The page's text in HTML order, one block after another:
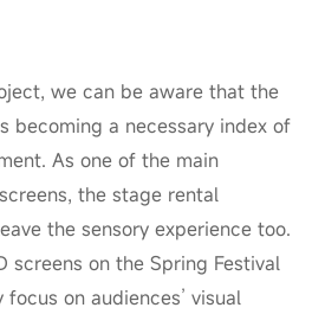
we can be aware that the
becoming a necessary index of
As one of the main
the stage rental
the sensory experience too.
screens on the Spring Festival
on audiences’ visual